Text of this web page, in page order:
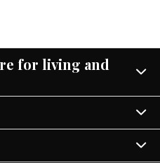
for living and